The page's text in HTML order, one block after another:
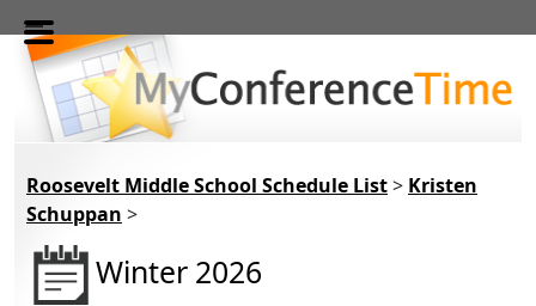
Skip to main content
Roosevelt Middle School Schedule List> Kristen
Schuppan >
Winter 2026